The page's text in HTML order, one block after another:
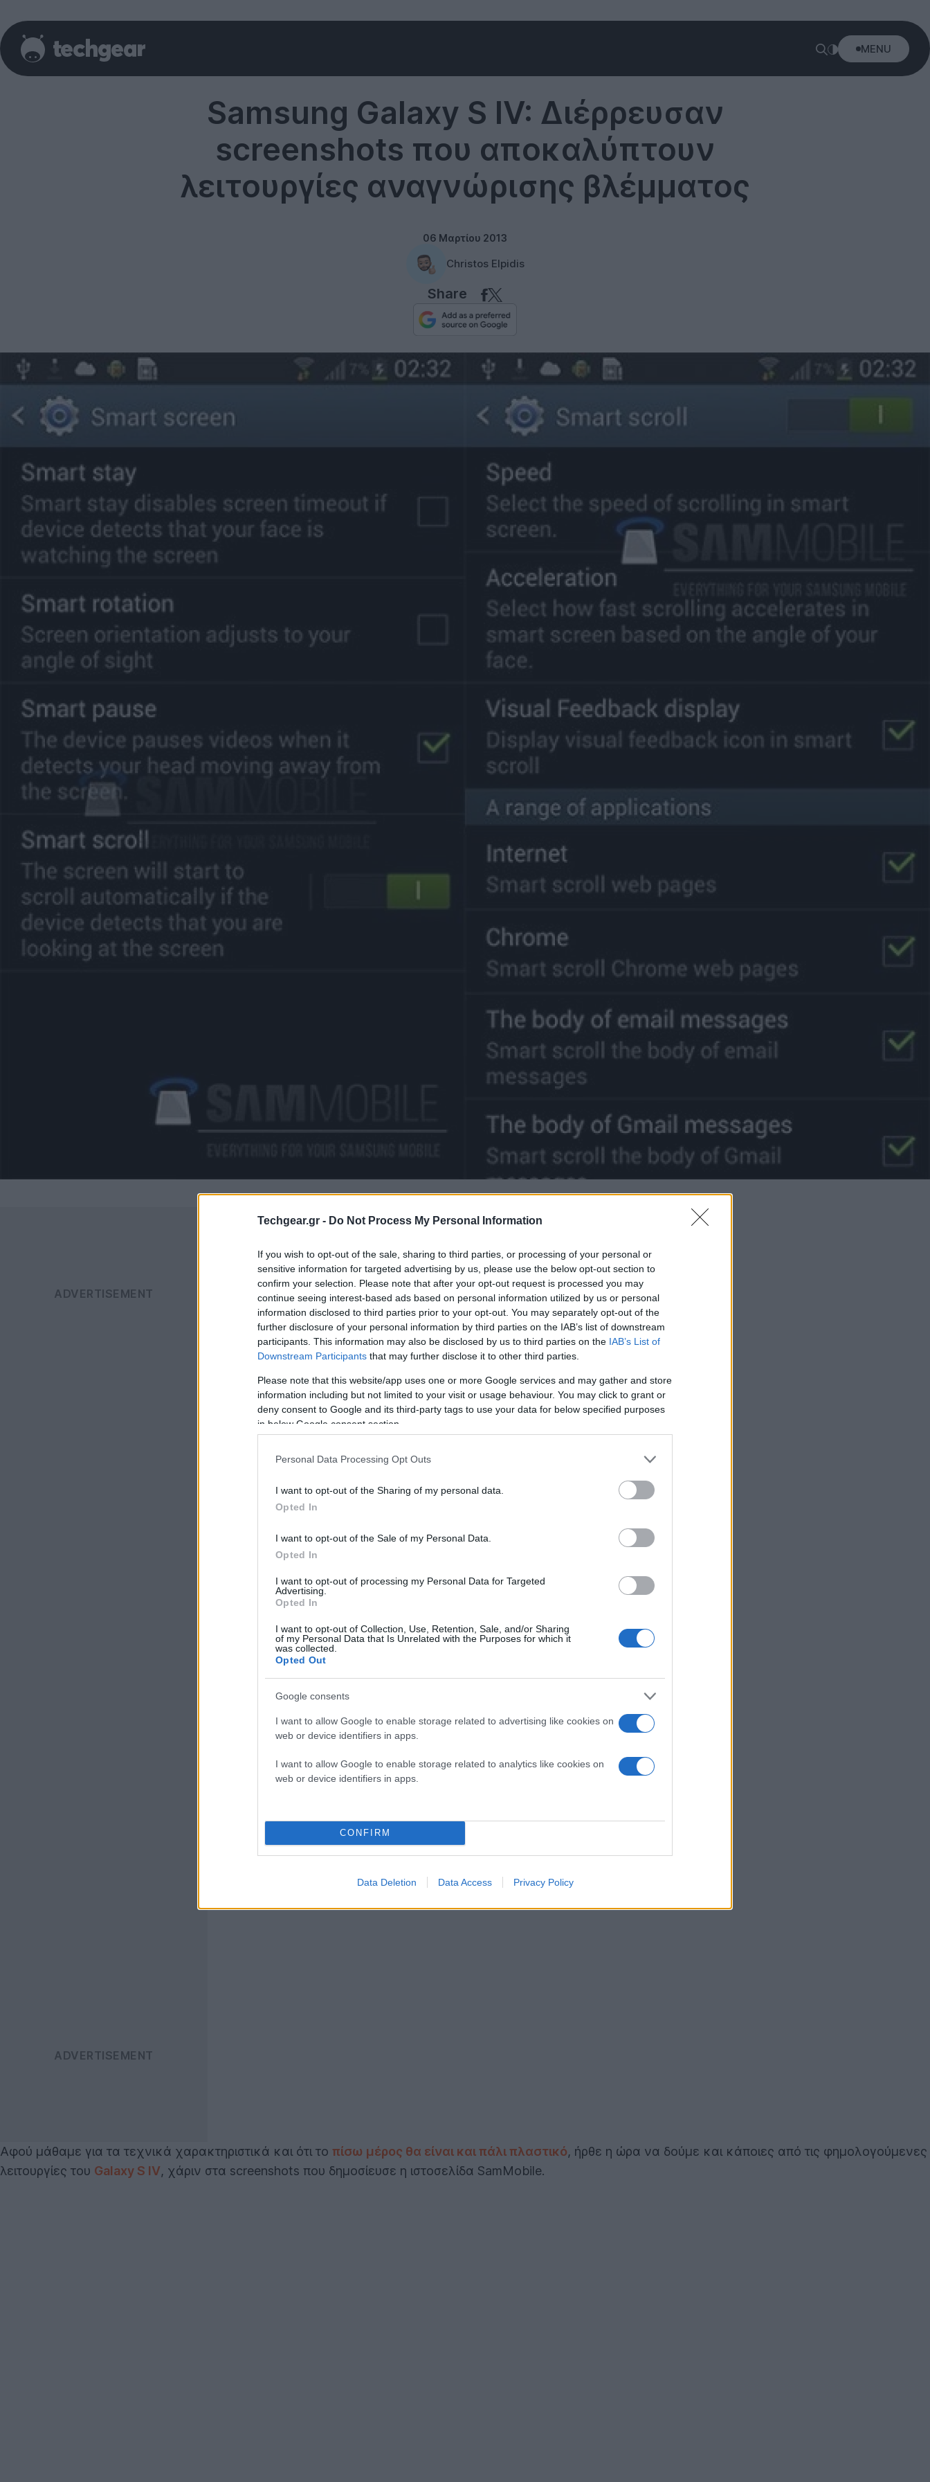
Techgear.gr - Do Not Process My Personal Information
If you wish to opt-out of the sale, sharing to third parties, or processing of your personal or
sensitive information for targeted advertising by us, please use the below opt-out section to
confirm your selection. Please note that after your opt-out request is processed you may
continue seeing interest-based ads based on personal information utilized by us or personal
information disclosed to third parties prior to your opt-out. You may separately opt-out of the
further disclosure of your personal information by third parties on the IAB’s list of downstream
participants. This information may also be disclosed by us to third parties on the IAB’s List of
Downstream Participants that may further disclose it to other third parties.
Please note that this website/app uses one or more Google services and may gather and store
information including but not limited to your visit or usage behaviour. You may click to grant or
deny consent to Google and its third-party tags to use your data for below specified purposes
in below Google consent section.
Personal Data Processing Opt Outs
I want to opt-out of the Sharing of my personal data.
Opted In
I want to opt-out of the Sale of my Personal Data.
Opted In
I want to opt-out of processing my Personal Data for Targeted
Advertising.
Opted In
I want to opt-out of Collection, Use, Retention, Sale, and/or Sharing
of my Personal Data that Is Unrelated with the Purposes for which it
was collected.
Opted Out
Google consents
I want to allow Google to enable storage related to advertising like cookies on
web or device identifiers in apps.
I want to allow Google to enable storage related to analytics like cookies on
web or device identifiers in apps.
CONFIRM
Data Deletion Data Access Privacy Policy
MENU
Samsung Galaxy S IV: Διέρρευσαν
screenshots που αποκαλύπτουν
λειτουργίες αναγνώρισης βλέμματος
06 Μαρτίου 2013
Christos Elpidis
Share
Αφού μάθαμε για τα τεχνικά χαρακτηριστικά και ότι το πίσω μέρος θα είναι και πάλι πλαστικό, ήρθε η ώρα να δούμε και κάποιες από τις φημολογούμενες
λειτουργίες του Galaxy S IV, χάριν στα screenshots που δημοσίευσε η ιστοσελίδα SamMobile.